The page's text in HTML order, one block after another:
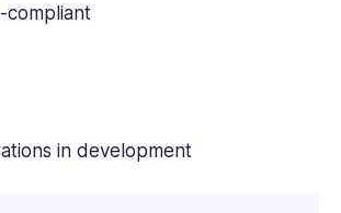
compliant
in development